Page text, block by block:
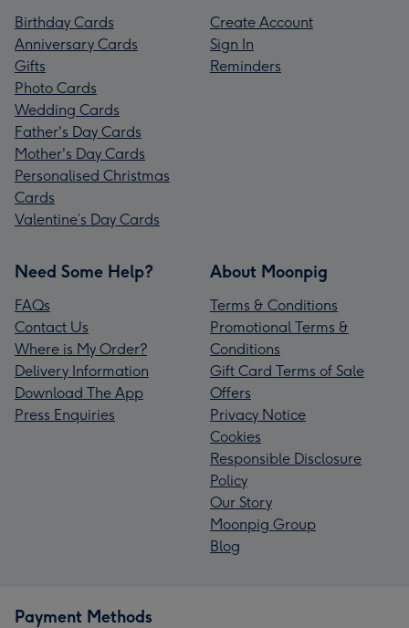
Birthday Cards
Anniversary Cards
Gifts
Photo Cards
Wedding Cards
Father's Day Cards
Mother's Day Cards
Personalised Christmas
Cards
Valentine’s Day Cards
Create Account
Sign In
Reminders
Need Some Help?
FAQs
Contact Us
Where is My Order?
Delivery Information
Download The App
Press Enquiries
About Moonpig
Terms & Conditions
Promotional Terms &
Conditions
Gift Card Terms of Sale
Offers
Privacy Notice
Cookies
Responsible Disclosure
Policy
Our Story
Moonpig Group
Blog
Payment Methods